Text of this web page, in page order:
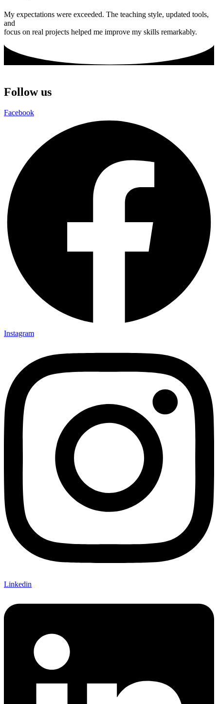
My expectations were exceeded. The teaching style, updated tools,
and
focus on real projects helped me improve my skills remarkably.
Follow us
Facebook
Instagram
Linkedin